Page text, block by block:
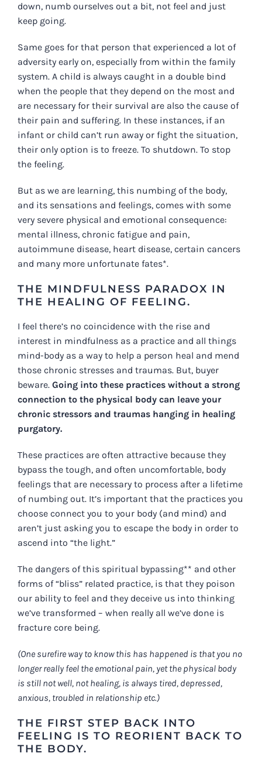
down, numb ourselves out a bit, not feel and just
keep going.
Same goes for that person that experienced a lot of
adversity early on, especially from within the family
system. A child is always caught in a double bind
when the people that they depend on the most and
are necessary for their survival are also the cause of
their pain and suffering. In these instances, if an
infant or child can’t run away or fight the situation,
their only option is to freeze. To shutdown. To stop
the feeling.
But as we are learning, this numbing of the body,
and its sensations and feelings, comes with some
very severe physical and emotional consequence:
mental illness, chronic fatigue and pain,
autoimmune disease, heart disease, certain cancers
and many more unfortunate fates*.
THE MINDFULNESS PARADOX IN
THE HEALING OF FEELING.
I feel there’s no coincidence with the rise and
interest in mindfulness as a practice and all things
mind-body as a way to help a person heal and mend
those chronic stresses and traumas. But, buyer
beware. Going into these practices without a strong
connection to the physical body can leave your
chronic stressors and traumas hanging in healing
purgatory.
These practices are often attractive because they
bypass the tough, and often uncomfortable, body
feelings that are necessary to process after a lifetime
of numbing out. It’s important that the practices you
choose connect you to your body (and mind) and
aren’t just asking you to escape the body in order to
ascend into “the light.”
The dangers of this spiritual bypassing** and other
forms of “bliss” related practice, is that they poison
our ability to feel and they deceive us into thinking
we’ve transformed – when really all we’ve done is
fracture core being.
(One surefire way to know this has happened is that you no
longer really feel the emotional pain, yet the physical body
is still not well, not healing, is always tired, depressed,
anxious, troubled in relationship etc.)
THE FIRST STEP BACK INTO
FEELING IS TO REORIENT BACK TO
THE BODY.